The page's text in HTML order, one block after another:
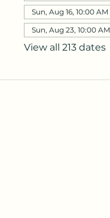
Sun, Aug 16, 10:00 AM
Sun, Aug 23, 10:00 AM
View all 213 dates